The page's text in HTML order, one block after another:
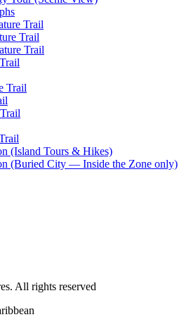
Trail
Trail
Trail
Trail
(Island Tours & Hikes)
(Buried City — Inside the Zone only)
All rights reserved